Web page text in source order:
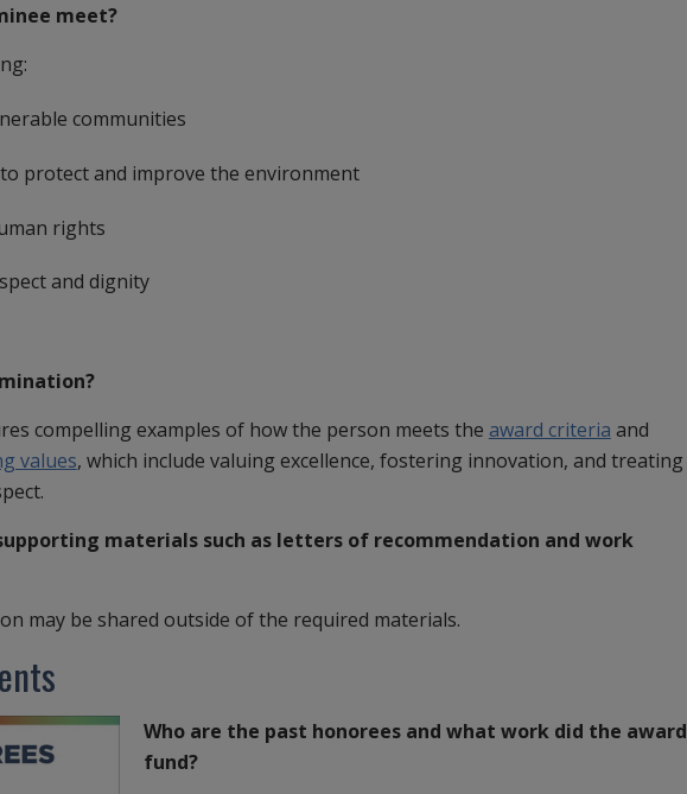
meet?
communities
protect and improve the environment
rights
and dignity
compelling examples of how the person meets the award criteria and
values, which include valuing excellence, fostering innovation, and treating
materials such as letters of recommendation and work
may be shared outside of the required materials.
Who are the past honorees and what work did the award
fund?